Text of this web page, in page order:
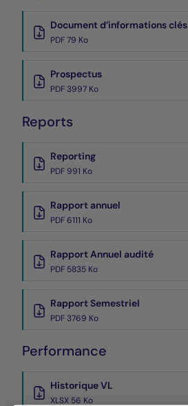
Document d’informations clés
PDF 79 Ko
Prospectus
PDF 3997 Ko
Reports
Reporting
PDF 991 Ko
Rapport annuel
PDF 6111 Ko
Rapport Annuel audité
PDF 5835 Ko
Rapport Semestriel
PDF 3769 Ko
Performance
Historique VL
XLSX 56 Ko